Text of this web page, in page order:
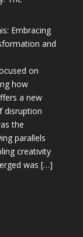
Embracing
and
on
how
a new
disruption
the
parallels
creativity
was […]